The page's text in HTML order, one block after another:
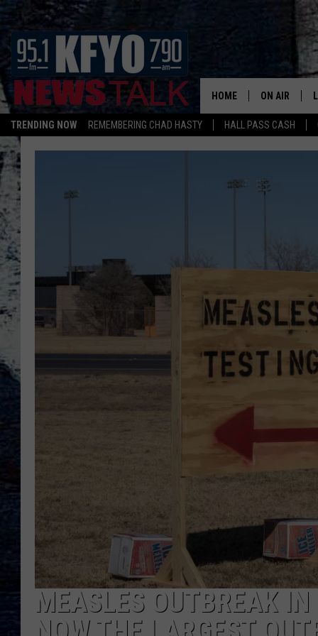
TRENDING NOW REMEMBERING CHAD HASTY HALL PASS CASH
HOME ON AIR
DAILY
MEASLES OUTBREAK